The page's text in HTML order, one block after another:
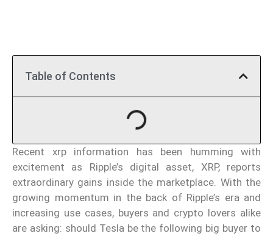
Table of Contents
Recent xrp information has been humming with
excitement as Ripple’s digital asset, XRP, reports
extraordinary gains inside the marketplace. With the
growing momentum in the back of Ripple’s era and
increasing use cases, buyers and crypto lovers alike
are asking: should Tesla be the following big buyer to